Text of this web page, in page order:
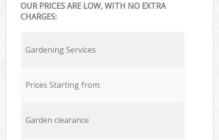
OUR PRICES ARE LOW, WITH NO EXTRA
CHARGES:
Gardening Services
Prices Starting from:
Garden clearance